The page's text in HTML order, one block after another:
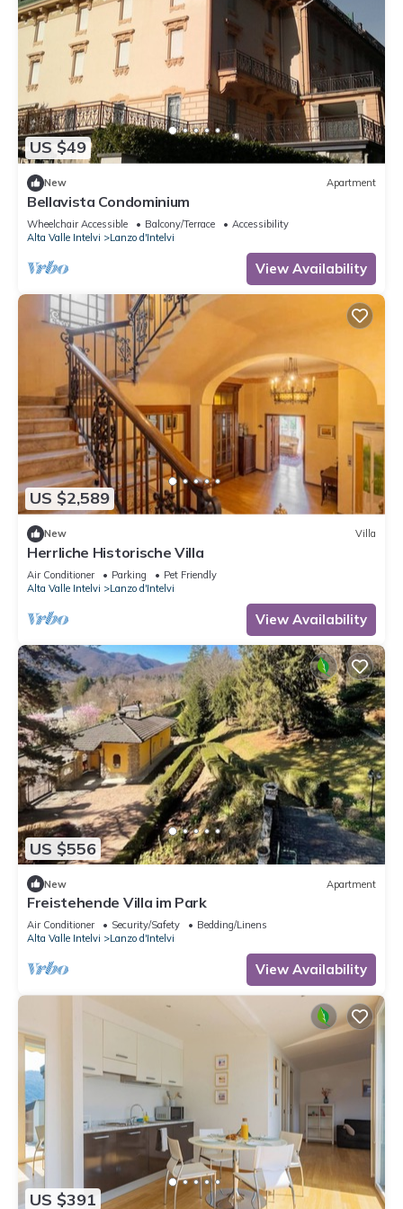
US $49
New Apartment
Bellavista Condominium
Wheelchair Accessible Balcony/Terrace
Accessibility
Alta Valle Intelvi
Lanzo d'Intelvi
View Availability
US $2,589
New Villa
Herrliche Historische Villa
Air Conditioner Parking
Pet Friendly
Alta Valle Intelvi
Lanzo d'Intelvi
View Availability
US $556
New Apartment
Freistehende Villa im Park
Air Conditioner Security/Safety
Bedding/Linens
Alta Valle Intelvi
Lanzo d'Intelvi
View Availability
US $391